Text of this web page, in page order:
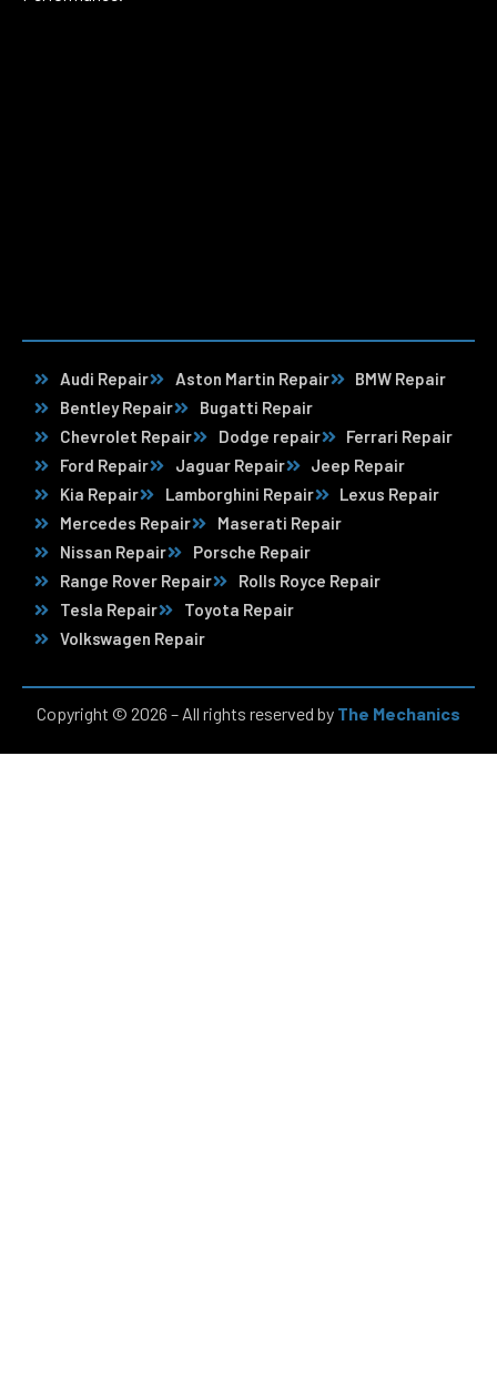
Audi Repair Aston Martin Repair
BMW Repair
Bentley Repair
Bugatti Repair
Chevrolet Repair
Dodge repair
Ferrari Repair
Ford Repair
Jaguar Repair
Jeep Repair
Kia Repair
Lamborghini Repair
Lexus Repair
Mercedes Repair
Maserati Repair
Nissan Repair
Porsche Repair
Range Rover Repair
Rolls Royce Repair
Tesla Repair
Toyota Repair
Volkswagen Repair
Copyright © 2026 – All rights reserved by The Mechanics